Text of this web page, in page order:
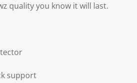
quality you know it will last.
support